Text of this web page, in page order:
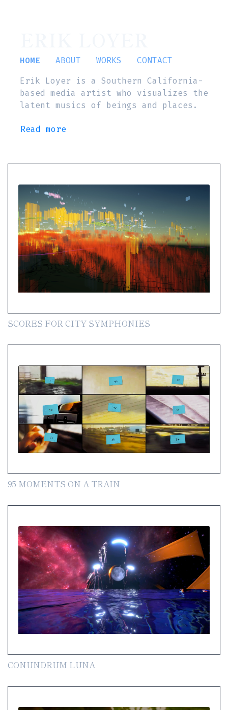
HOME ABOUT WORKS
CONTACT
Erik Loyer is a Southern California-
based media artist who visualizes the
latent musics of beings and places.
Read more
SCORES FOR CITY SYMPHONIES
95 MOMENTS ON A TRAIN
CONUNDRUM LUNA